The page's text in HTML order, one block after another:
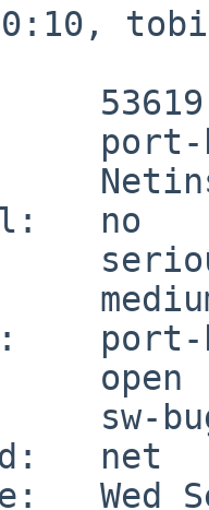
53619
port-
no
port-
open
sw-
net
Wed